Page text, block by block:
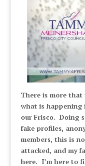
There is more that
what is happening
our Frisco. Doing
fake profiles,
members, this is
attacked, and my
here. I’m here to